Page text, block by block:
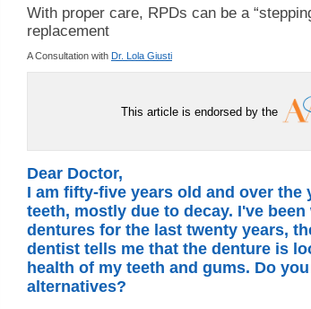
With proper care, RPDs can be a
replacement
A Consultation with Dr. Lola Giusti
This article is endorsed by the
Dear Doctor,
I am fifty-five years old and over the
teeth, mostly due to decay. I've
dentures for the last twenty years,
dentist tells me that the denture is
health of my teeth and gums. Do
alternatives?